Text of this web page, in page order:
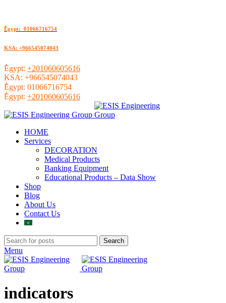
ُEgypt: 01066716754
KSA: +966545074043
ُEgypt: +201060605616
KSA: +966545074043
ُEgypt: 01066716754
ُEgypt: +201060605616
HOME
Services
DECORATION
Medical Products
Banking Equipment
Educational Products – Data Show
Shop
Blog
About Us
Contact Us
Search
Menu
indicators